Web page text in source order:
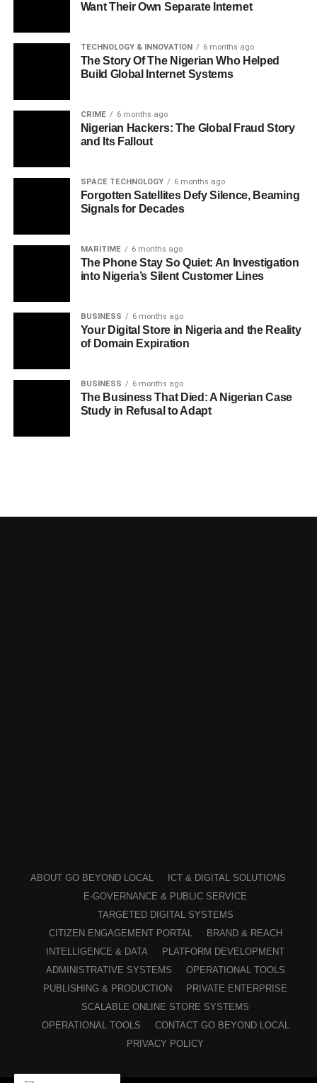
Want Their Own Separate Internet
TECHNOLOGY & INNOVATION 6 months ago
The Story Of The Nigerian Who Helped
Build Global Internet Systems
CRIME 6 months ago
Nigerian Hackers: The Global Fraud Story
and Its Fallout
SPACE TECHNOLOGY 6 months ago
Forgotten Satellites Defy Silence, Beaming
Signals for Decades
MARITIME 6 months ago
The Phone Stay So Quiet: An Investigation
into Nigeria’s Silent Customer Lines
BUSINESS 6 months ago
Your Digital Store in Nigeria and the Reality
of Domain Expiration
BUSINESS 6 months ago
The Business That Died: A Nigerian Case
Study in Refusal to Adapt
ABOUT GO BEYOND LOCAL
ICT & DIGITAL SOLUTIONS
E-GOVERNANCE & PUBLIC SERVICE
TARGETED DIGITAL SYSTEMS
CITIZEN ENGAGEMENT PORTAL
BRAND & REACH
INTELLIGENCE & DATA
PLATFORM DEVELOPMENT
ADMINISTRATIVE SYSTEMS
OPERATIONAL TOOLS
PUBLISHING & PRODUCTION
PRIVATE ENTERPRISE
SCALABLE ONLINE STORE SYSTEMS
OPERATIONAL TOOLS
CONTACT GO BEYOND LOCAL
PRIVACY POLICY